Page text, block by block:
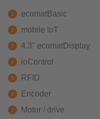
ecomatBasic
mobile IoT
4.3" ecomatDisplay
ioControl
RFID
Encoder
Motor / drive